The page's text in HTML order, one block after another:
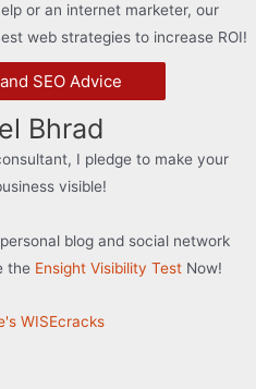
or an internet marketer, our
web strategies to increase ROI!
SEO Advice
Bhrad
I pledge to make your
visible!
blog and social network
the Ensight Visibility Test Now!
WISEcracks